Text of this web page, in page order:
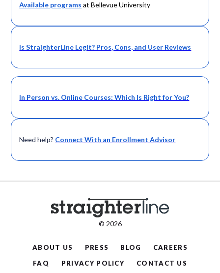
Available programs at Bellevue University
Is StraighterLine Legit? Pros, Cons, and User Reviews
In Person vs. Online Courses: Which Is Right for You?
Need help? Connect With an Enrollment Advisor
© 2026
ABOUT US PRESS BLOG
CAREERS
FAQ
PRIVACY POLICY CONTACT US